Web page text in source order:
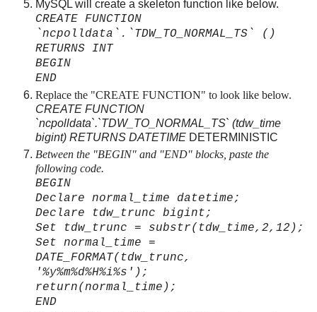
MySQL will create a skeleton function like below.
CREATE FUNCTION
`ncpolldata`.`TDW_TO_NORMAL_TS` ()
RETURNS INT
BEGIN
END
Replace the "CREATE FUNCTION" to look like below.
CREATE FUNCTION
`ncpolldata`.`TDW_TO_NORMAL_TS` (tdw_time
bigint) RETURNS DATETIME DETERMINISTIC
Between the "BEGIN" and "END" blocks, paste the
following code.
BEGIN
Declare normal_time datetime;
Declare tdw_trunc bigint;
Set tdw_trunc = substr(tdw_time,2,12);
Set normal_time =
DATE_FORMAT(tdw_trunc,
'%y%m%d%H%i%s');
return(normal_time);
END